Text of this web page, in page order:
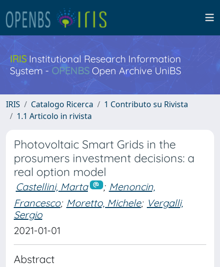
IRISInstitutional Research Information
System - OPENBS Open Archive UniBS
IRIS Catalogo Ricerca
1 Contributo su Rivista
1.1 Articolo in rivista
Photovoltaic Smart Grids in the
prosumers investment decisions: a
real option model
Castellini, Marta ; Menoncin,
Francesco; Moretto, Michele; Vergalli,
Sergio
2021-01-01
Abstract